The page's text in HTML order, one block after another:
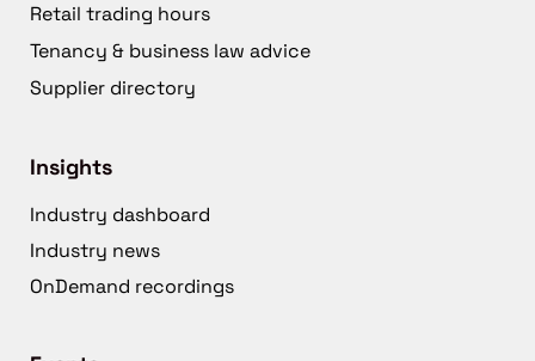
Retail trading hours
Tenancy & business law advice
Supplier directory
Insights
Industry dashboard
Industry news
OnDemand recordings